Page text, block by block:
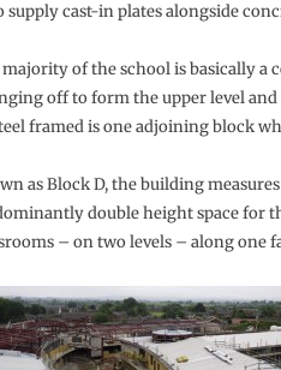
supply cast-in plates alongside
of the school is basically a
off to form the upper level and
framed is one adjoining block
as Block D, the building
double height space for
– on two levels – along one